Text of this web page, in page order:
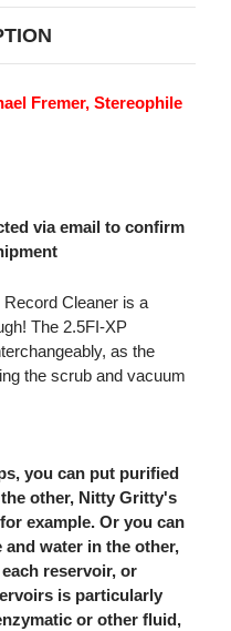
OAK)
(220V)
Fremer, Stereophile
via email to confirm
Cleaner is a
The 2.5FI-XP
as the
the scrub and vacuum
you can put purified
other, Nitty Gritty's
example. Or you can
water in the other,
reservoir, or
is particularly
or other fluid,